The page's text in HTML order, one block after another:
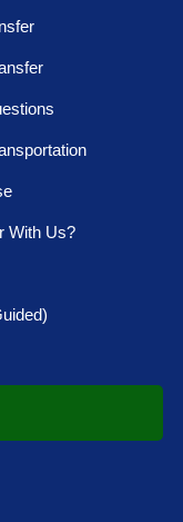
With Us?